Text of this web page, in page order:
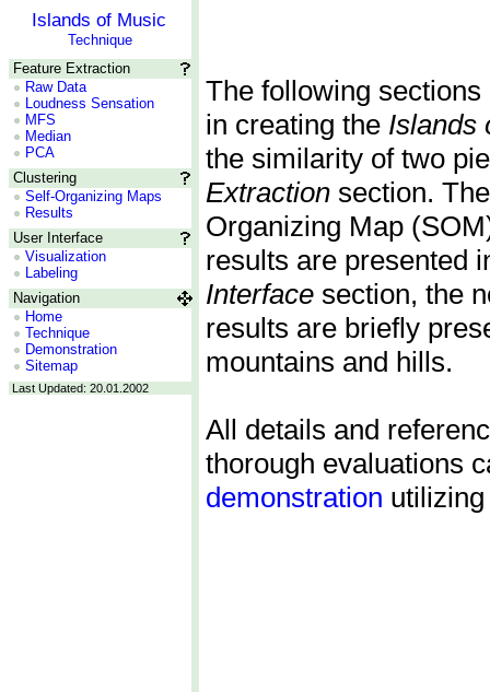
Islands of Music
Technique
Feature Extraction
Raw Data
Loudness Sensation
MFS
Median
PCA
Clustering
Self-Organizing Maps
Results
User Interface
Visualization
Labeling
Navigation
Home
Technique
Demonstration
Sitemap
Last Updated: 20.01.2002
The following
in creating the Islands
the similarity of two
Extraction section.
Organizing Map
results are presented
Interface section, the
results are briefly
mountains and hills.
All details and
thorough evaluations
demonstration